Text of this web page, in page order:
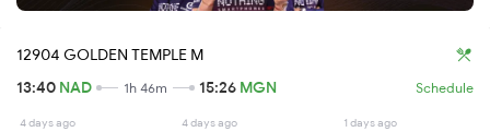
12904 GOLDEN TEMPLE M
13:40 NAD 1h 46m 15:26 MGN Schedule
4 days ago 4 days ago 1 days ago